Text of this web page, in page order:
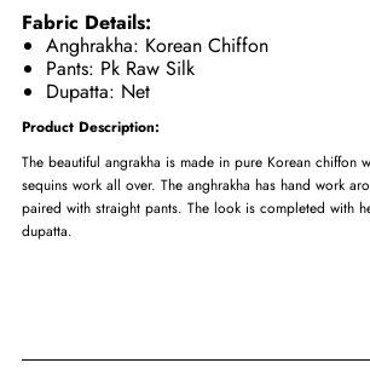
Fabric Details:
Anghrakha: Korean Chiffon
Pants: Pk Raw Silk
Dupatta: Net
Product Description:
The beautiful angrakha is made in pure Korean chiffon
sequins work all over. The anghrakha has hand work
paired with straight pants. The look is completed with
dupatta.